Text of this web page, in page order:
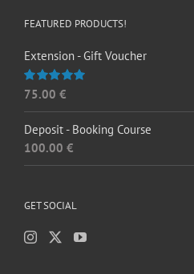
FEATURED PRODUCTS!
Extension - Gift Voucher
Rated5.00
75.00 €
Deposit - Booking Course
100.00 €
GET SOCIAL